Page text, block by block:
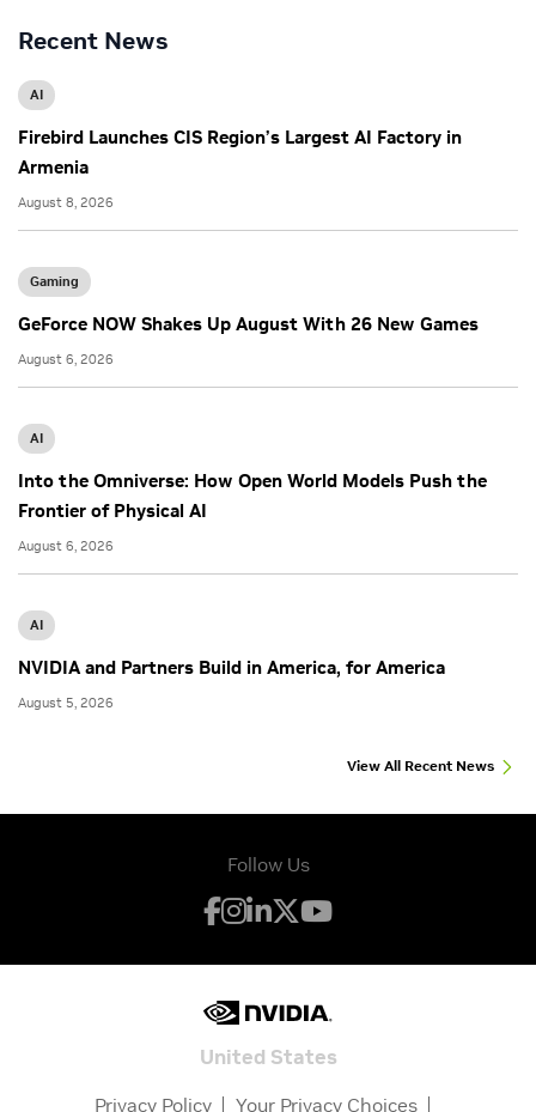
Recent News
AI
Firebird Launches CIS Region’s Largest AI Factory in
Armenia
August 8, 2026
Gaming
GeForce NOW Shakes Up August With 26 New Games
August 6, 2026
AI
Into the Omniverse: How Open World Models Push the
Frontier of Physical AI
August 6, 2026
AI
NVIDIA and Partners Build in America, for America
August 5, 2026
View All Recent News
Follow Us
United States
Privacy Policy Your Privacy Choices